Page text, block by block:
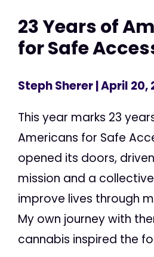
23 Years of
for Safe
Steph Sherer| April 20,
This year marks 23
Americans for Safe
opened its doors,
mission and a
improve lives through
My own journey with
cannabis inspired the